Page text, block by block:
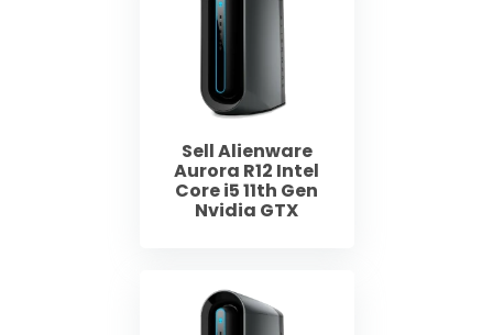
Sell Alienware
Aurora R12 Intel
Core i5 11th Gen
Nvidia GTX